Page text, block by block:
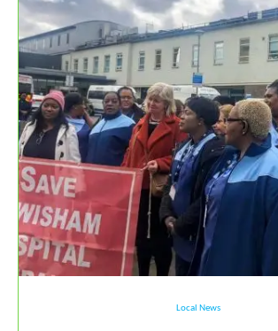
Local News